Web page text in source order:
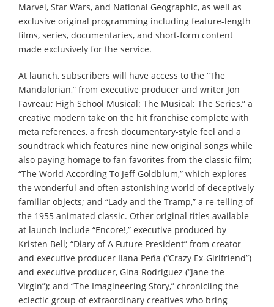
Marvel, Star Wars, and National Geographic, as well as
exclusive original programming including feature-length
films, series, documentaries, and short-form content
made exclusively for the service.
At launch, subscribers will have access to the “The
Mandalorian,” from executive producer and writer Jon
Favreau; High School Musical: The Musical: The Series,” a
creative modern take on the hit franchise complete with
meta references, a fresh documentary-style feel and a
soundtrack which features nine new original songs while
also paying homage to fan favorites from the classic film;
“The World According To Jeff Goldblum,” which explores
the wonderful and often astonishing world of deceptively
familiar objects; and “Lady and the Tramp,” a re-telling of
the 1955 animated classic. Other original titles available
at launch include “Encore!,” executive produced by
Kristen Bell; “Diary of A Future President” from creator
and executive producer Ilana Peña (“Crazy Ex-Girlfriend”)
and executive producer, Gina Rodriguez (“Jane the
Virgin”); and “The Imagineering Story,” chronicling the
eclectic group of extraordinary creatives who bring